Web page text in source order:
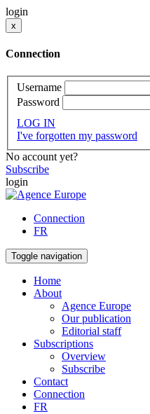
login
x
Connection
Username
Password
LOG IN
I've forgotten my password
No account yet?
Subscribe
login
Connection
FR
Toggle navigation
Home
About
Agence Europe
Our publication
Editorial staff
Subscriptions
Overview
Subscribe
Contact
Connection
FR